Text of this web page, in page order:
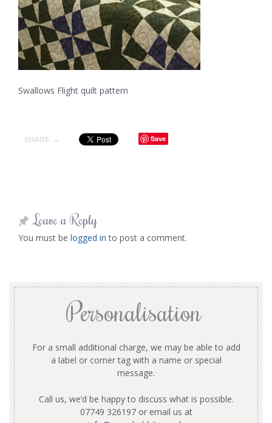
Swallows Flight quilt pattern
SHARE → Save
Leave a Reply
You must be logged in to post a comment.
Personalisation
For a small additional charge, we may be able to add
a label or corner tag with a name or special
message.
Call us, we’d be happy to discuss what is possible.
07749 326197 or email us at